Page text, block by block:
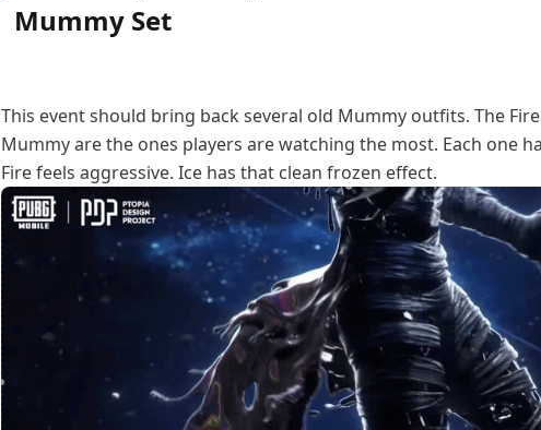
Mummy Set
This event should bring back several old Mummy outfits. The
Mummy are the ones players are watching the most. Each one
Fire feels aggressive. Ice has that clean frozen effect.